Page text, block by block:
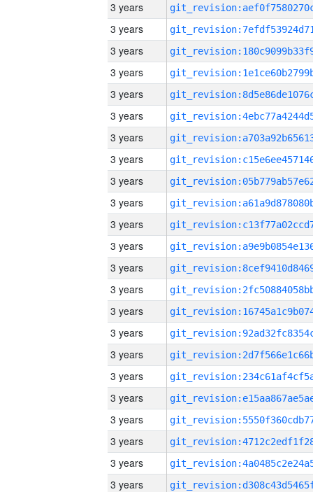
3 years
3 years
3 years
3 years
3 years
3 years
3 years
3 years
3 years
3 years
3 years
3 years
3 years
3 years
3 years
3 years
3 years
3 years
3 years
3 years
3 years
3 years
3 years